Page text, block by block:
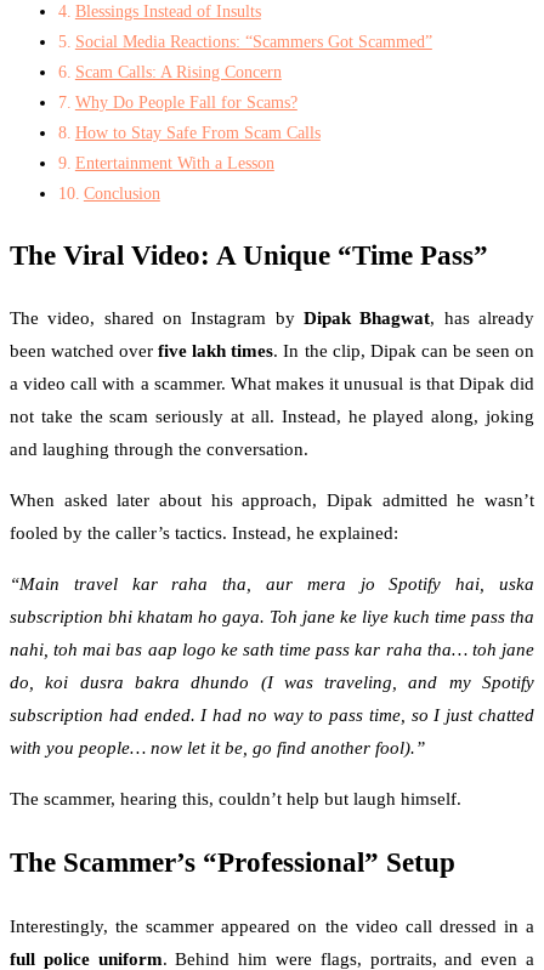
Blessings Instead of Insults
Social Media Reactions: “Scammers Got Scammed”
Scam Calls: A Rising Concern
Why Do People Fall for Scams?
How to Stay Safe From Scam Calls
Entertainment With a Lesson
Conclusion
The Viral Video: A Unique “Time Pass”
The video, shared on Instagram by Dipak Bhagwat, has already
been watched overfive lakh times. In the clip, Dipak can be seen on
a video call with a scammer. What makes it unusual is that Dipak did
not take the scam seriously at all. Instead, he played along, joking
and laughing through the conversation.
When asked later about his approach, Dipak admitted he wasn’t
fooled by the caller’s tactics. Instead, he explained:
“Main travel kar raha tha, aur mera jo Spotify hai, uska
subscription bhi khatam ho gaya. Toh jane ke liye kuch time pass tha
nahi, toh mai bas aap logo ke sath time pass kar raha tha… toh jane
do, koi dusra bakra dhundo (I was traveling, and my Spotify
subscription had ended. I had no way to pass time, so I just chatted
with you people… now let it be, go find another fool).”
The scammer, hearing this, couldn’t help but laugh himself.
The Scammer’s “Professional” Setup
Interestingly, the scammer appeared on the video call dressed in a
full police uniform. Behind him were flags, portraits, and even a